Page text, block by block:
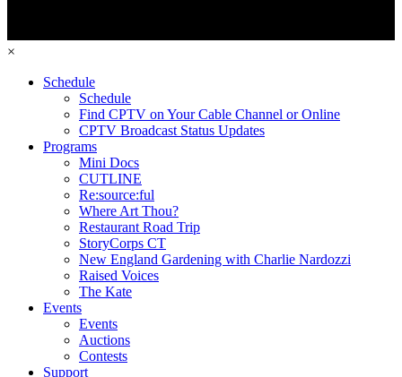
×
Schedule
Schedule
Find CPTV on Your Cable Channel or Online
CPTV Broadcast Status Updates
Programs
Mini Docs
CUTLINE
Re:source:ful
Where Art Thou?
Restaurant Road Trip
StoryCorps CT
New England Gardening with Charlie Nardozzi
Raised Voices
The Kate
Events
Events
Auctions
Contests
Support